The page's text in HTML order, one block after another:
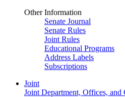
Other Information
Senate Journal
Senate Rules
Joint Rules
Educational Programs
Address Labels
Subscriptions
Joint
Joint Department, Offices, and